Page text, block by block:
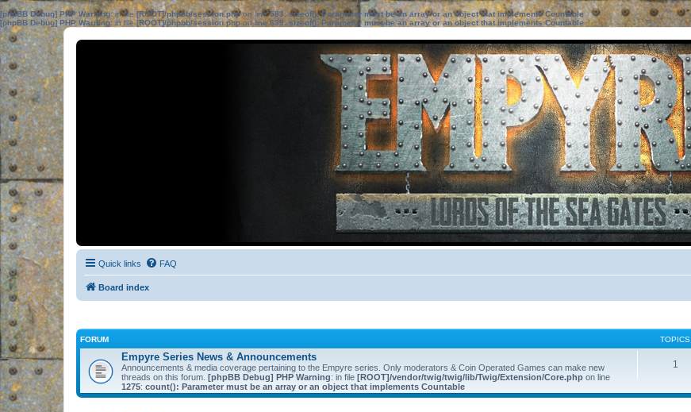
[phpBB Debug] PHP Warning: in file[ROOT]/phpbb/session.phpon line583:sizeof(): Parameter must be an array or an object that implements Countable
[phpBB Debug] PHP Warning: in file[ROOT]/phpbb/session.phpon line639: sizeof(): Parameter must be an array or an object that implements Countable
Quick links FAQ
Board index
FORUM TOPICS
Empyre Series News & Announcements
Announcements & media coverage pertaining to the Empyre series. Only moderators & Coin Operated Games can make new
threads on this forum. [phpBB Debug] PHP Warning: in file [ROOT]/vendor/twig/twig/lib/Twig/Extension/Core.php on line
1275: count(): Parameter must be an array or an object that implements Countable
1